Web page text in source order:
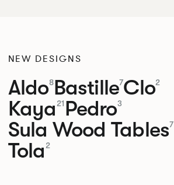
NEW DESIGNS
Aldo8Bastille7Clo2
Kaya 21 Pedro3
Sula Wood Tables7
Tola 2